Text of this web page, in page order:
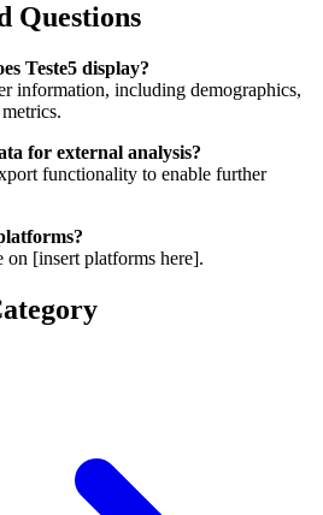
Questions
Teste5 display?
information, including demographics,
for external analysis?
functionality to enable further
on [insert platforms here].